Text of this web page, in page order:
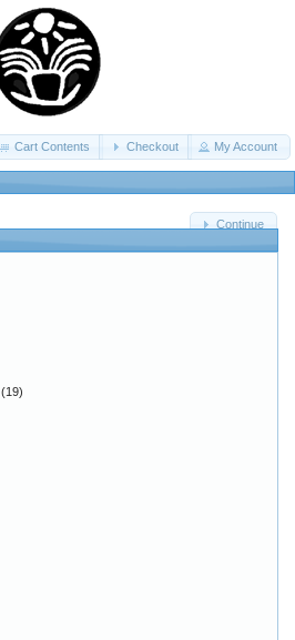
Cart Contents Checkout My Account
Continue
(19)